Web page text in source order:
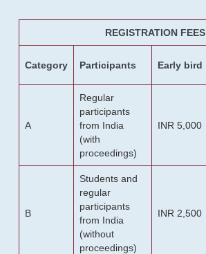
REGISTRATION FEES
Category Participants Early bird
A
Regular
participants
from India
(with
proceedings)
INR 5,000
B
Students and
regular
participants
from India
(without
proceedings)
INR 2,500